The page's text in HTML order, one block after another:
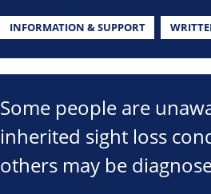
INFORMATION & SUPPORT
Some people are
inherited sight loss
others may be